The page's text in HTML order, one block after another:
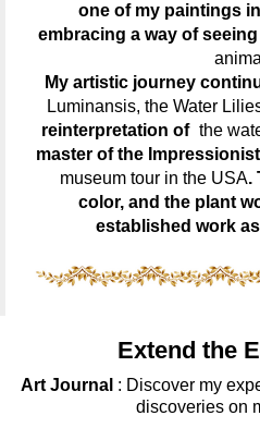
one of my paintings
embracing a way of
My artistic journey
Luminansis, the Water
reinterpretation of the
master of the
museum tour in the USA.
color, and the plant
established work
Extend the
Art Journal : Discover my
discoveries on